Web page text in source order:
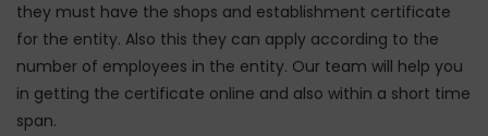
they must have the shops and establishment certificate
for the entity. Also this they can apply according to the
number of employees in the entity. Our team will help you
in getting the certificate online and also within a short time
span.